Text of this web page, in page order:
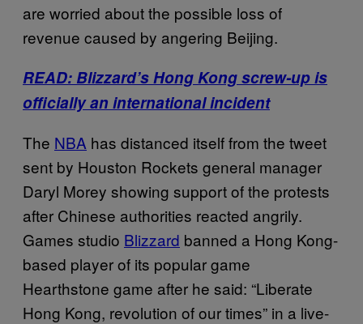
are worried about the possible loss of
revenue caused by angering Beijing.
READ: Blizzard’s Hong Kong screw-up is
officially an international incident
The NBA has distanced itself from the tweet
sent by Houston Rockets general manager
Daryl Morey showing support of the protests
after Chinese authorities reacted angrily.
Games studio Blizzard banned a Hong Kong-
based player of its popular game
Hearthstone game after he said: “Liberate
Hong Kong, revolution of our times” in a live-